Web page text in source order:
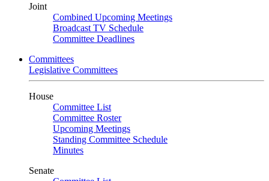
Joint
Combined Upcoming Meetings
Broadcast TV Schedule
Committee Deadlines
Committees
Legislative Committees
House
Committee List
Committee Roster
Upcoming Meetings
Standing Committee Schedule
Minutes
Senate